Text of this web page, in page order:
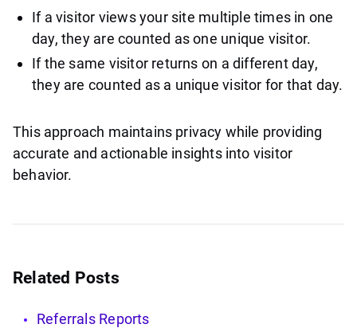
If a visitor views your site multiple times in one
day, they are counted as one unique visitor.
If the same visitor returns on a different day,
they are counted as a unique visitor for that day.
This approach maintains privacy while providing
accurate and actionable insights into visitor
behavior.
Related Posts
Referrals Reports